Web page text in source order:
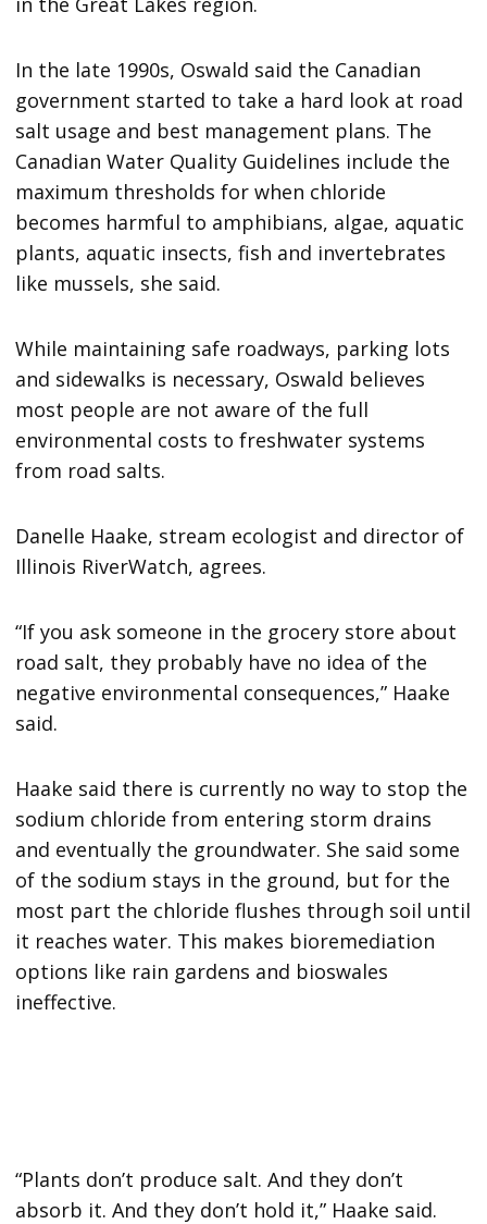
In the late 1990s, Oswald said the Canadian
government started to take a hard look at road
salt usage and best management plans. The
Canadian Water Quality Guidelines include the
maximum thresholds for when chloride
becomes harmful to amphibians, algae, aquatic
plants, aquatic insects, fish and invertebrates
like mussels, she said.
While maintaining safe roadways, parking lots
and sidewalks is necessary, Oswald believes
most people are not aware of the full
environmental costs to freshwater systems
from road salts.
Danelle Haake, stream ecologist and director of
Illinois RiverWatch, agrees.
“If you ask someone in the grocery store about
road salt, they probably have no idea of the
negative environmental consequences,” Haake
said.
Haake said there is currently no way to stop the
sodium chloride from entering storm drains
and eventually the groundwater. She said some
of the sodium stays in the ground, but for the
most part the chloride flushes through soil until
it reaches water. This makes bioremediation
options like rain gardens and bioswales
ineffective.
“Plants don’t produce salt. And they don’t
absorb it. And they don’t hold it,” Haake said.